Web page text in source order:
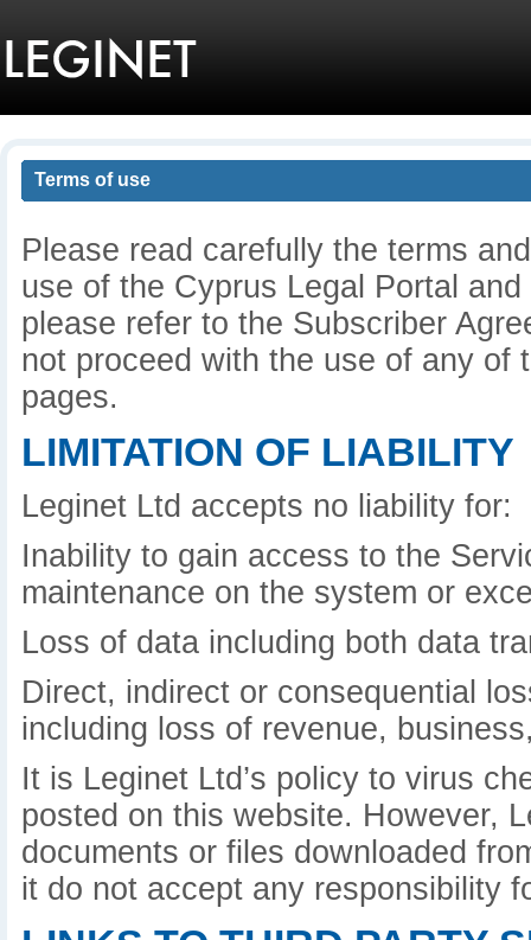
Terms of use
Please read carefully the terms
use of the Cyprus Legal Portal
please refer to the Subscriber
not proceed with the use of any of
pages.
LIMITATION OF LIABILITY
Leginet Ltd accepts no liability for:
Inability to gain access to the
maintenance on the system or
Loss of data including both data
Direct, indirect or consequential
including loss of revenue,
It is Leginet Ltd’s policy to virus
posted on this website. However,
documents or files downloaded
it do not accept any responsibility